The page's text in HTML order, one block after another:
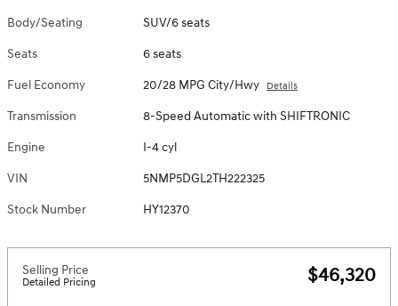
Body/Seating SUV/6 seats
Seats 6 seats
Fuel Economy 20/28 MPG City/Hwy Details
Transmission 8-Speed Automatic with SHIFTRONIC
Engine I-4 cyl
VIN 5NMP5DGL2TH222325
Stock Number HY12370
Selling Price
Detailed Pricing $46,320